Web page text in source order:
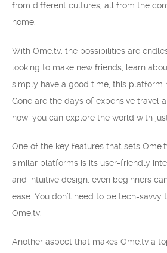
from different cultures, all from the
home.
With Ome.tv, the possibilities are
looking to make new friends, learn
simply have a good time, this platform
Gone are the days of expensive travel
now, you can explore the world with
One of the key features that sets
similar platforms is its user-friendly
and intuitive design, even beginners
ease. You don’t need to be tech-savvy
Ome.tv.
Another aspect that makes Ome.tv a